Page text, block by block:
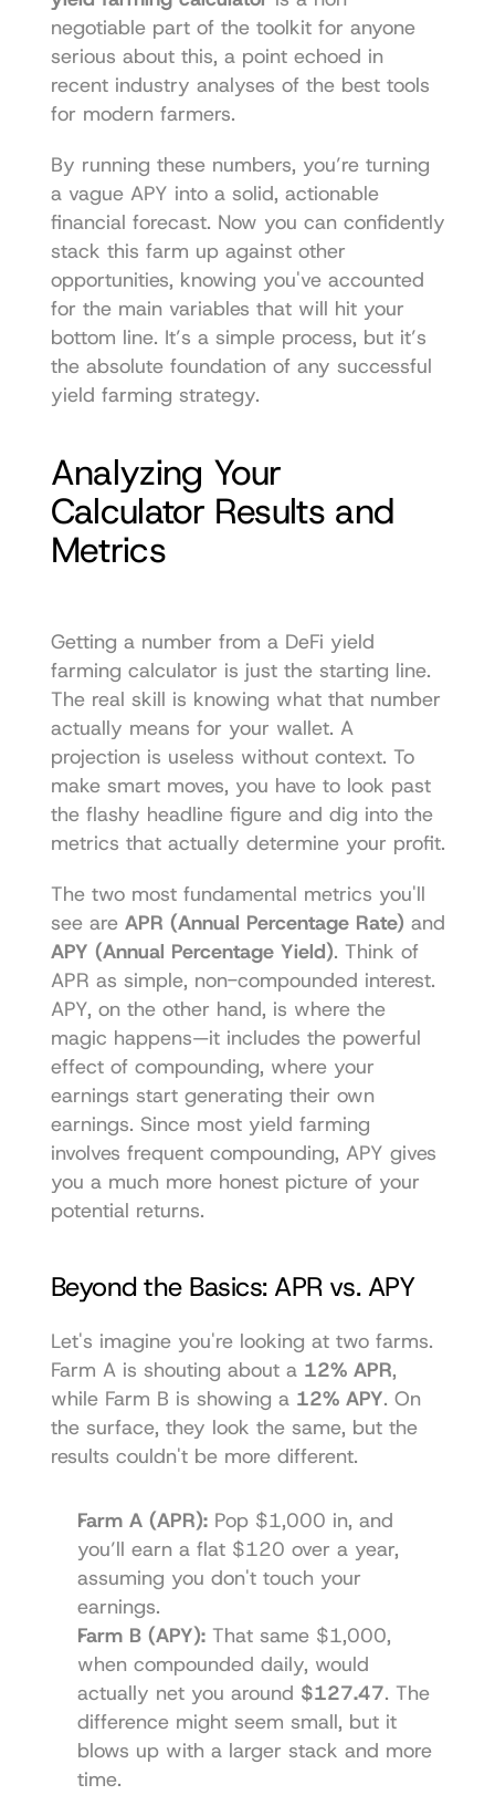
negotiable part of the toolkit for anyone
serious about this, a point echoed in
recent industry analyses of the best tools
for modern farmers.
By running these numbers, you’re turning
a vague APY into a solid, actionable
financial forecast. Now you can confidently
stack this farm up against other
opportunities, knowing you've accounted
for the main variables that will hit your
bottom line. It’s a simple process, but it’s
the absolute foundation of any successful
yield farming strategy.
Analyzing Your
Calculator Results and
Metrics
Getting a number from a DeFi yield
farming calculator is just the starting line.
The real skill is knowing what that number
actually means for your wallet. A
projection is useless without context. To
make smart moves, you have to look past
the flashy headline figure and dig into the
metrics that actually determine your profit.
The two most fundamental metrics you'll
see are APR (Annual Percentage Rate)
APY (Annual Percentage Yield). Think of
APR as simple, non-compounded interest.
APY, on the other hand, is where the
magic happens—it includes the powerful
effect of compounding, where your
earnings start generating their own
earnings. Since most yield farming
involves frequent compounding, APY gives
you a much more honest picture of your
potential returns.
Beyond the Basics: APR vs. APY
Let's imagine you're looking at two farms.
Farm A is shouting about a 12% APR,
while Farm B is showing a 12% APY. On
the surface, they look the same, but the
results couldn't be more different.
Farm A (APR): Pop $1,000 in, and
you’ll earn a flat $120 over a year,
assuming you don't touch your
earnings.
Farm B (APY): That same $1,000,
when compounded daily, would
actually net you around $127.47. The
difference might seem small, but it
blows up with a larger stack and more
time.